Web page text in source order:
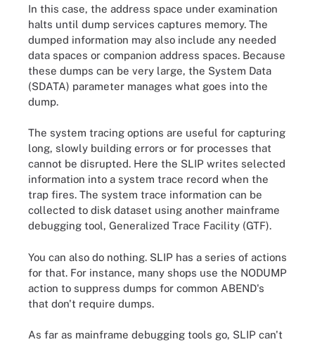
In this case, the address space under examination
halts until dump services captures memory. The
dumped information may also include any needed
data spaces or companion address spaces. Because
these dumps can be very large, the System Data
(SDATA) parameter manages what goes into the
dump.
The system tracing options are useful for capturing
long, slowly building errors or for processes that
cannot be disrupted. Here the SLIP writes selected
information into a system trace record when the
trap fires. The system trace information can be
collected to disk dataset using another mainframe
debugging tool, Generalized Trace Facility (GTF).
You can also do nothing. SLIP has a series of actions
for that. For instance, many shops use the NODUMP
action to suppress dumps for common ABEND's
that don't require dumps.
As far as mainframe debugging tools go, SLIP can't